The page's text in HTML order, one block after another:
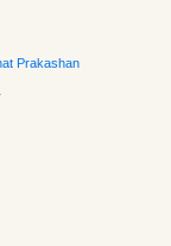
Prakashan